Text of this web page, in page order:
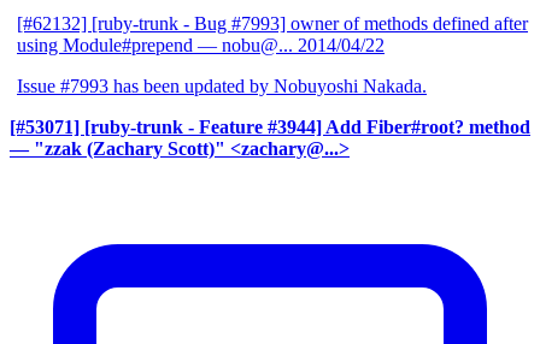
[#62132] [ruby-trunk - Bug #7993] owner of methods defined after
using Module#prepend — nobu@... 2014/04/22
Issue #7993 has been updated by Nobuyoshi Nakada.
[#53071] [ruby-trunk - Feature #3944] Add Fiber#root? method
— "zzak (Zachary Scott)" <zachary@...>